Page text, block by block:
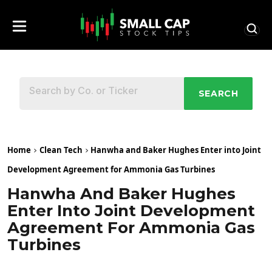
SEARCH
Home Clean Tech
Hanwha and Baker Hughes Enter into Joint
Development Agreement for Ammonia Gas Turbines
Hanwha And Baker Hughes
Enter Into Joint Development
Agreement For Ammonia Gas
Turbines